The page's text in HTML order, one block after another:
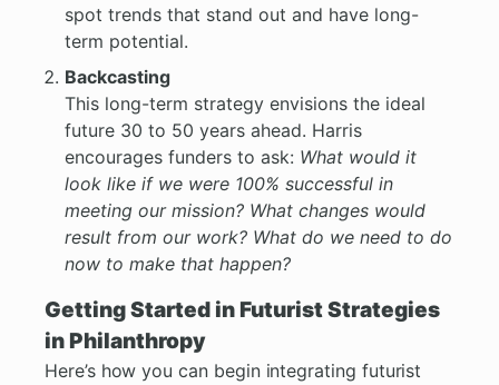
spot trends that stand out and have long-
term potential.
Backcasting
This long-term strategy envisions the ideal
future 30 to 50 years ahead. Harris
encourages funders to ask: What would it
look like if we were 100% successful in
meeting our mission? What changes would
result from our work? What do we need to do
now to make that happen?
Getting Started in Futurist Strategies
in Philanthropy
Here’s how you can begin integrating futurist